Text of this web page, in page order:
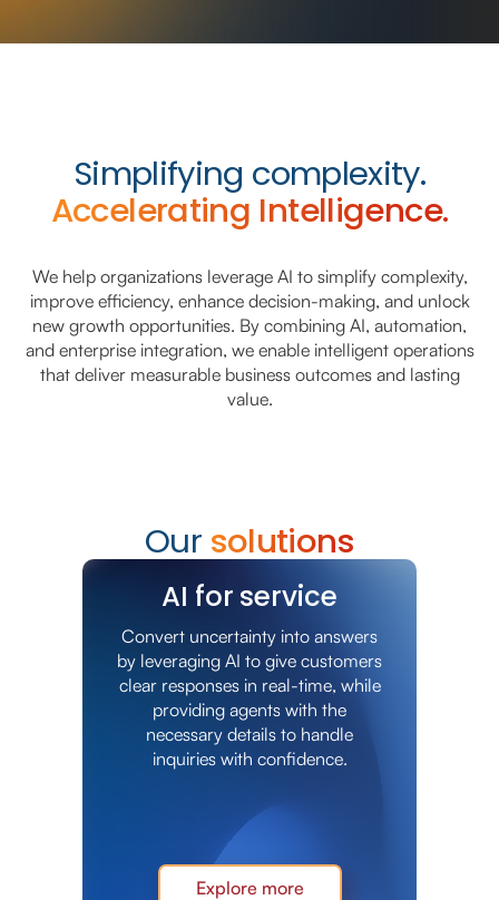
Simplifying complexity.
Accelerating Intelligence.
We help organizations leverage AI to simplify complexity,
improve efficiency, enhance decision-making, and unlock
new growth opportunities. By combining AI, automation,
and enterprise integration, we enable intelligent operations
that deliver measurable business outcomes and lasting
value.
Our solutions
AI for service
Convert uncertainty into answers
by leveraging AI to give customers
clear responses in real-time, while
providing agents with the
necessary details to handle
inquiries with confidence.
Explore more